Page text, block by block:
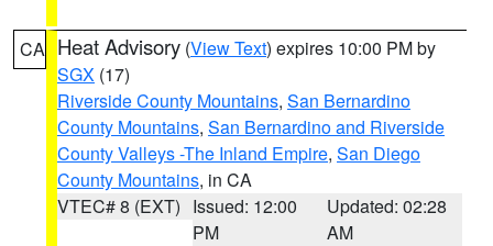
CA Heat Advisory (View Text) expires 10:00 PM by
SGX (17)
Riverside County Mountains, San Bernardino
County Mountains, San Bernardino and Riverside
County Valleys -The Inland Empire, San Diego
County Mountains, in CA
VTEC# 8 (EXT) Issued: 12:00
PM
Updated: 02:28
AM